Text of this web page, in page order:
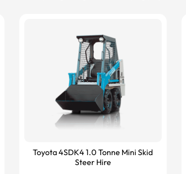
Toyota 4SDK4 1.0 Tonne Mini Skid
Steer Hire